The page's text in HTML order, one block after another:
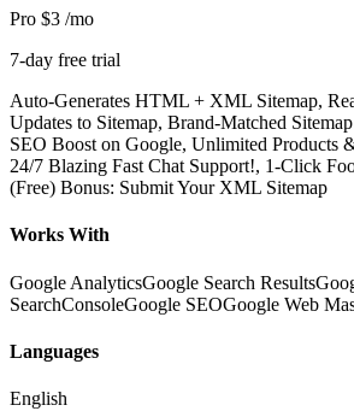
Pro $3 /mo
7-day free trial
Auto-Generates HTML + XML Sitemap,
Updates to Sitemap, Brand-Matched
SEO Boost on Google, Unlimited Products
24/7 Blazing Fast Chat Support!, 1-Click
(Free) Bonus: Submit Your XML Sitemap
Works With
Google AnalyticsGoogle Search Results
SearchConsoleGoogle SEOGoogle Web
Languages
English